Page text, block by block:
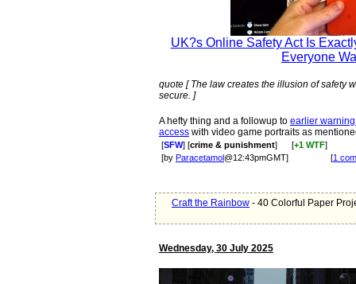
UK?s Online Safety Act Is
Everyone
quote [ The law creates the illusion of safety
secure. ]
A hefty thing and a followup to earlier
access with video game portraits as
[SFW] [crime & punishment] [+1 WTF]
[by Paracetamol@12:43pmGMT] [1
Craft the Rainbow - 40 Colorful Paper
Wednesday, 30 July 2025